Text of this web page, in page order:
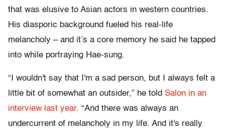
that was elusive to Asian actors in western countries.
His diasporic background fueled his real-life
melancholy – and it’s a core memory he said he tapped
into while portraying Hae-sung.
“I wouldn't say that I'm a sad person, but I always felt a
little bit of somewhat an outsider,” he told Salon in an
interview last year. “And there was always an
undercurrent of melancholy in my life. And it's really